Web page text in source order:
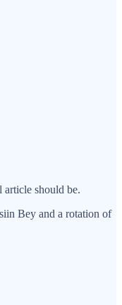
should be.
Bey and a rotation of